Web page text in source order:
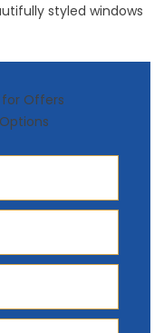
styled windows
for Offers